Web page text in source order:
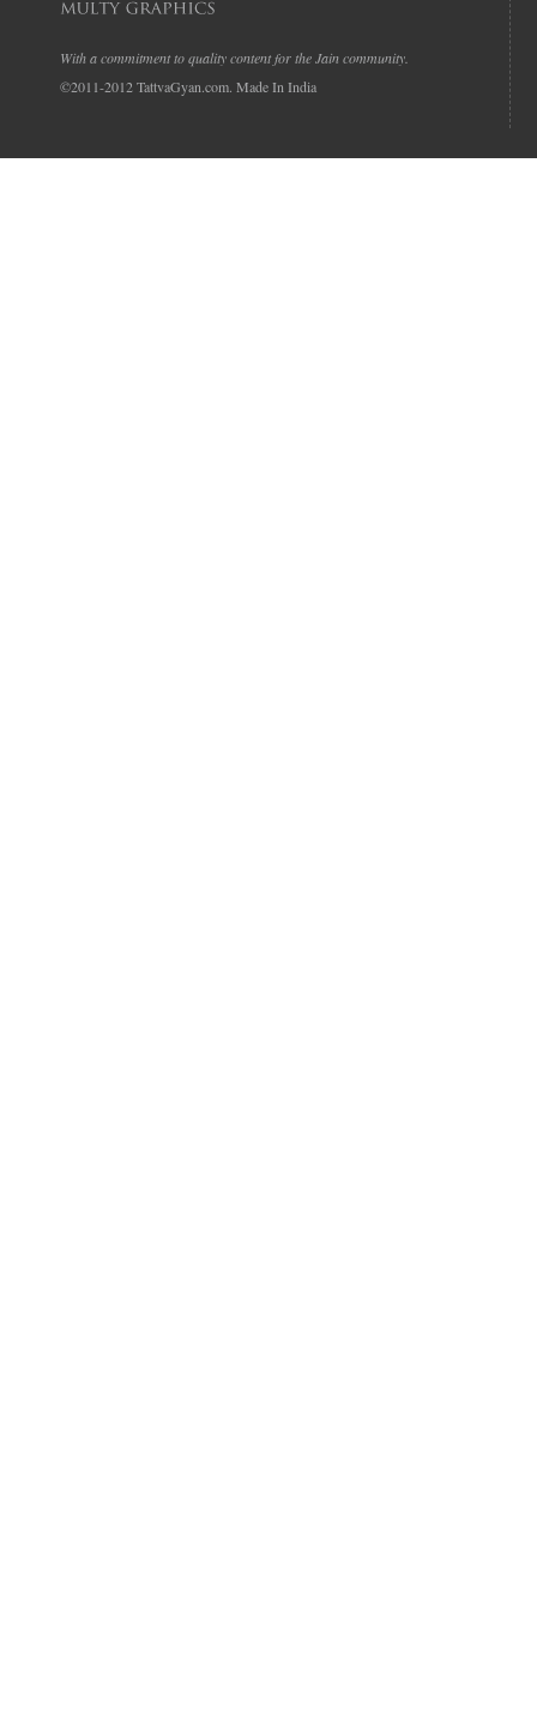
With a commitment to quality content for the Jain community.
©2011-2012 TattvaGyan.com. Made In India